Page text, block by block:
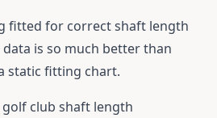
fitted for correct shaft length
is so much better than
static fitting chart.